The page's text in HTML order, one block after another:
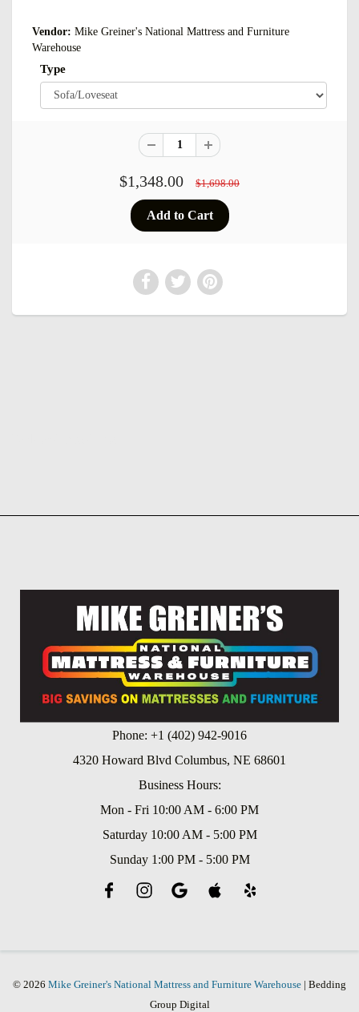
Vendor: Mike Greiner's National Mattress and Furniture
Warehouse
Type
$1,348.00 $1,698.00
Phone: +1 (402) 942-9016
4320 Howard Blvd Columbus, NE 68601
Business Hours:
Mon - Fri 10:00 AM - 6:00 PM
Saturday 10:00 AM - 5:00 PM
Sunday 1:00 PM - 5:00 PM
© 2026 Mike Greiner's National Mattress and Furniture Warehouse | Bedding
Group Digital